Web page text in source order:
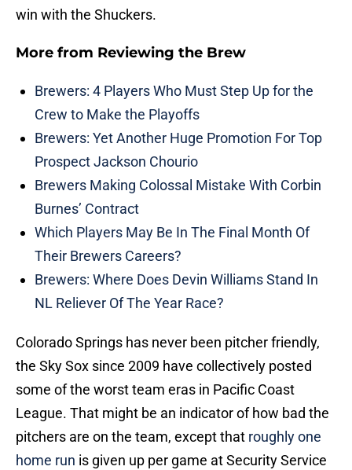
win with the Shuckers.
More from Reviewing the Brew
Brewers: 4 Players Who Must Step Up for the
Crew to Make the Playoffs
Brewers: Yet Another Huge Promotion For Top
Prospect Jackson Chourio
Brewers Making Colossal Mistake With Corbin
Burnes’ Contract
Which Players May Be In The Final Month Of
Their Brewers Careers?
Brewers: Where Does Devin Williams Stand In
NL Reliever Of The Year Race?
Colorado Springs has never been pitcher friendly,
the Sky Sox since 2009 have collectively posted
some of the worst team eras in Pacific Coast
League. That might be an indicator of how bad the
pitchers are on the team, except that roughly one
home run is given up per game at Security Service